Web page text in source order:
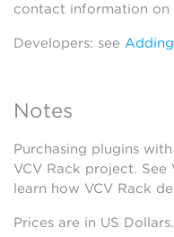
contact information
Developers: see
Notes
Purchasing plugins
VCV Rack project. See
learn how VCV Rack
Prices are in US Dollars.